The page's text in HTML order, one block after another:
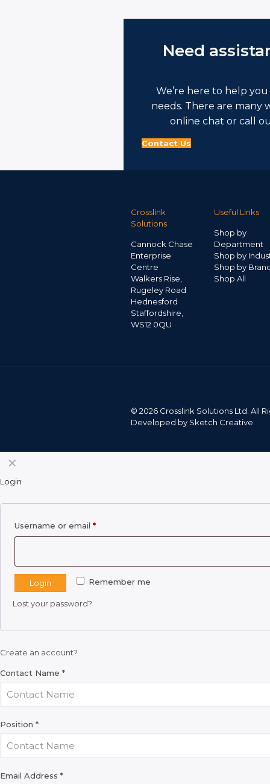
Need
We’re here to help
needs. There are many
online chat or call
Contact Us
Crosslink
Solutions
Cannock Chase
Enterprise
Centre
Walkers Rise,
Rugeley Road
Hednesford
Staffordshire,
WS12 0QU
Useful Links
Shop by
Department
Shop by
Shop by
Shop All
© 2026 Crosslink Solutions Ltd. All
Developed by Sketch Creative
✕
Login
Username or email *Required
Remember me
Login
Lost your password?
Create an account?
Contact Name *
Position *
Email Address *